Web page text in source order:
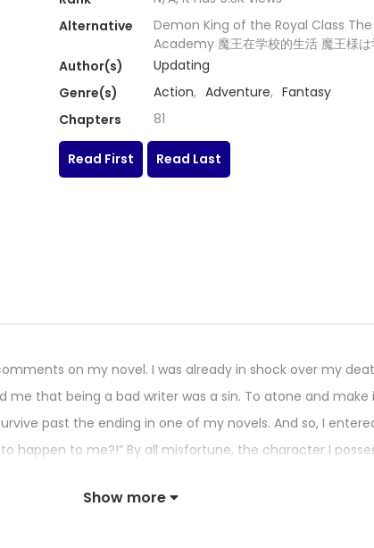
Alternative
Demon King of the Royal Class
Academy 魔王在学校的生活 魔王様
Author(s)
Updating
Genre(s)
Action, Adventure, Fantasy
Chapters
81
Read First Read Last
on my novel. I was already in shock over my
me that being a bad writer was a sin. To atone and make
past the ending in one of my novels. And so, I
happen to me?!” By all misfortune, the character I
Show more